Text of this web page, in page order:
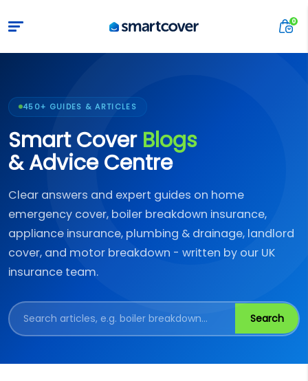
450+ GUIDES & ARTICLES
Smart Cover Blogs
& Advice Centre
Clear answers and expert guides on home
emergency cover, boiler breakdown insurance,
appliance insurance, plumbing & drainage, landlord
cover, and motor breakdown - written by our UK
insurance team.
Search